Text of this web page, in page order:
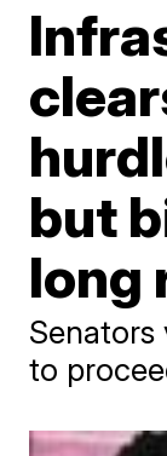
but
long
to